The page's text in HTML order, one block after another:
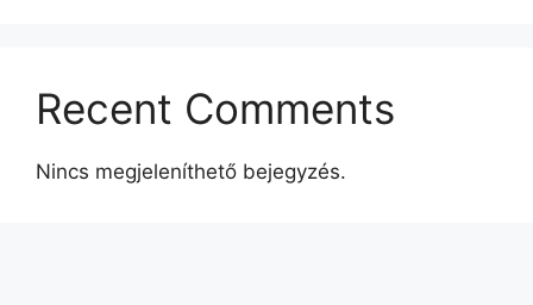
Recent Comments
Nincs megjeleníthető bejegyzés.